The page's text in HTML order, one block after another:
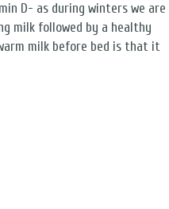
D- as during winters we are
milk followed by a healthy
milk before bed is that it